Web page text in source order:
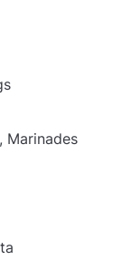
Marinades